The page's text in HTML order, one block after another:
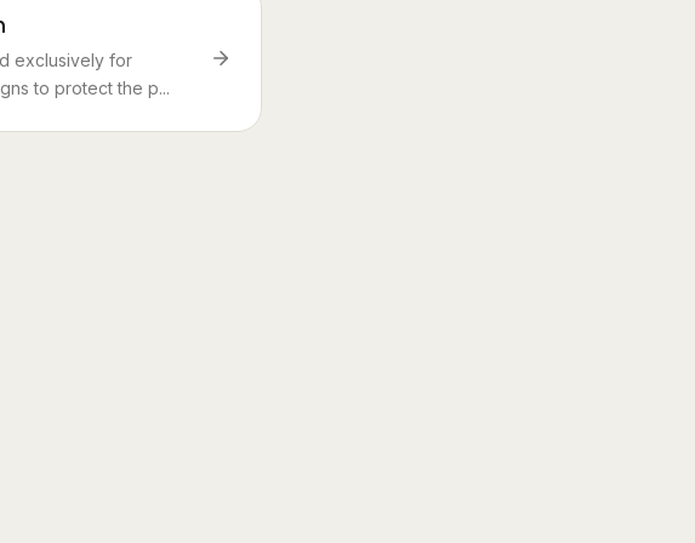
exclusively for
to protect the p...